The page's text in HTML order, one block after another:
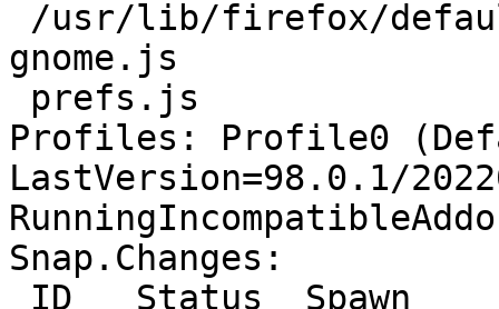
gnome.js
Profiles: Profile0
LastVersion=98.0.1/
Snap.Changes: